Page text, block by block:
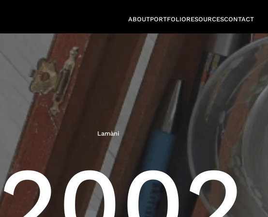
ABOUTPORTFOLIORESOURCESCONTACT
Lamàni